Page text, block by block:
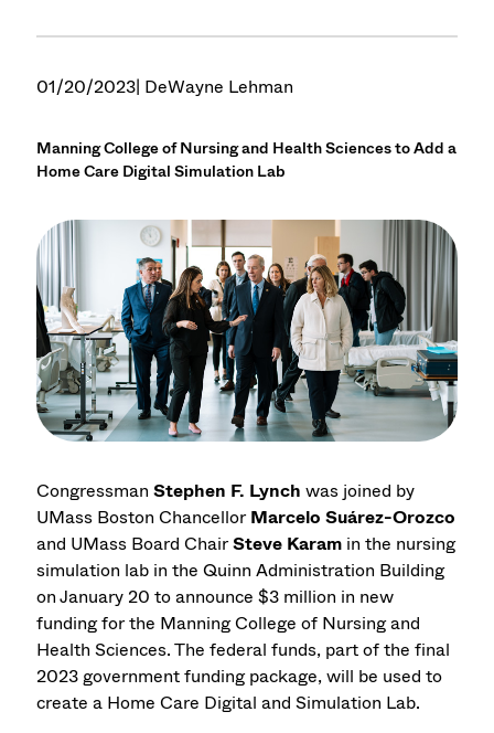
01/20/2023| DeWayne Lehman
Manning College of Nursing and Health Sciences to Add a
Home Care Digital Simulation Lab
CongressmanStephen F. Lynch was joined by
UMass Boston ChancellorMarcelo Suárez-Orozco
and UMass Board ChairSteve Karam in the nursing
simulation lab in the Quinn Administration Building
on January 20 to announce $3 million in new
funding for the Manning College of Nursing and
Health Sciences. The federal funds, part of the final
2023 government funding package, will be used to
create a Home Care Digital and Simulation Lab.